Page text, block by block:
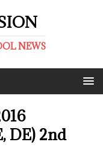
NEWS
DE) 2nd